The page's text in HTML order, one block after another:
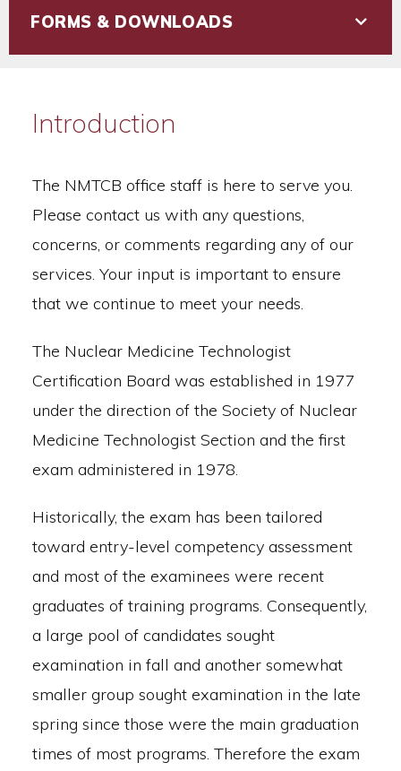
FORMS & DOWNLOADS
Introduction
The NMTCB office staff is here to serve you.
Please contact us with any questions,
concerns, or comments regarding any of our
services. Your input is important to ensure
that we continue to meet your needs.
The Nuclear Medicine Technologist
Certification Board was established in 1977
under the direction of the Society of Nuclear
Medicine Technologist Section and the first
exam administered in 1978.
Historically, the exam has been tailored
toward entry-level competency assessment
and most of the examinees were recent
graduates of training programs. Consequently,
a large pool of candidates sought
examination in fall and another somewhat
smaller group sought examination in the late
spring since those were the main graduation
times of most programs. Therefore the exam